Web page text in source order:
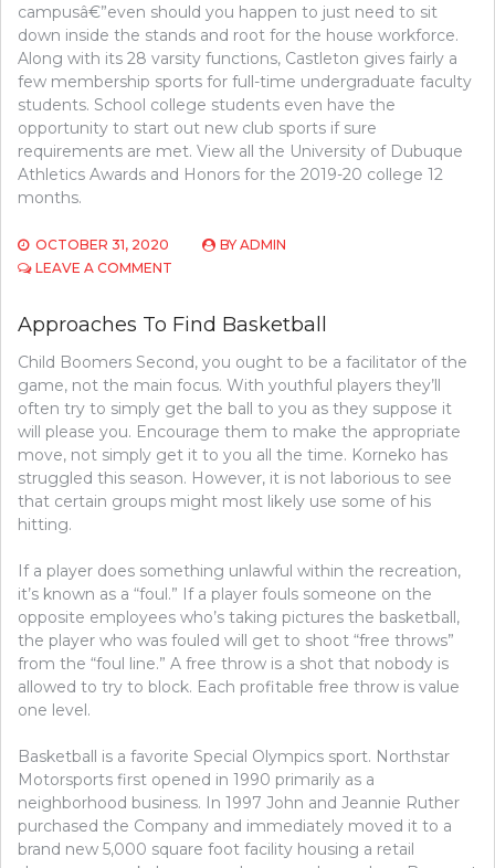
campusâ€”even should you happen to just need to sit
down inside the stands and root for the house workforce.
Along with its 28 varsity functions, Castleton gives fairly a
few membership sports for full-time undergraduate faculty
students. School college students even have the
opportunity to start out new club sports if sure
requirements are met. View all the University of Dubuque
Athletics Awards and Honors for the 2019-20 college 12
months.
OCTOBER 31, 2020 BY ADMIN
LEAVE A COMMENT
UNDERSTAND
Approaches To Find Basketball
Child Boomers Second, you ought to be a facilitator of the
game, not the main focus. With youthful players they’ll
often try to simply get the ball to you as they suppose it
will please you. Encourage them to make the appropriate
move, not simply get it to you all the time. Korneko has
struggled this season. However, it is not laborious to see
that certain groups might most likely use some of his
hitting.
If a player does something unlawful within the recreation,
it’s known as a “foul.” If a player fouls someone on the
opposite employees who’s taking pictures the basketball,
the player who was fouled will get to shoot “free throws”
from the “foul line.” A free throw is a shot that nobody is
allowed to try to block. Each profitable free throw is value
one level.
Basketball is a favorite Special Olympics sport. Northstar
Motorsports first opened in 1990 primarily as a
neighborhood business. In 1997 John and Jeannie Ruther
purchased the Company and immediately moved it to a
brand new 5,000 square foot facility housing a retail